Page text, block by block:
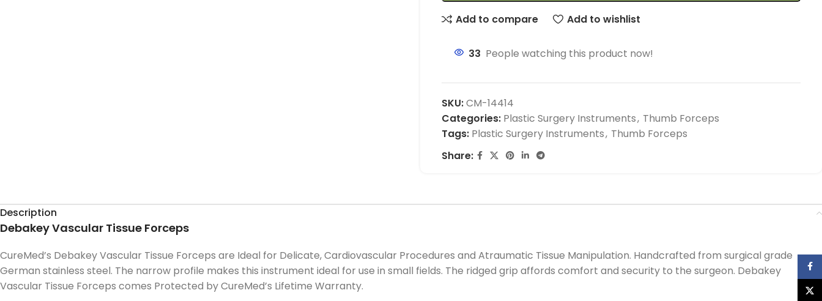
Add to compare
Add to wishlist
33 People watching this product now!
SKU:CM-14414
Categories: Plastic Surgery Instruments, Thumb Forceps
Tags: Plastic Surgery Instruments, Thumb Forceps
Share:
Description
Debakey Vascular Tissue Forceps
CureMed’s Debakey Vascular Tissue Forceps are Ideal for Delicate, Cardiovascular Procedures and Atraumatic Tissue Manipulation. Handcrafted from surgical grade
German stainless steel. The narrow profile makes this instrument ideal for use in small fields. The ridged grip affords comfort and security to the surgeon. Debakey
Vascular Tissue Forceps comes Protected by CureMed’s Lifetime Warranty.